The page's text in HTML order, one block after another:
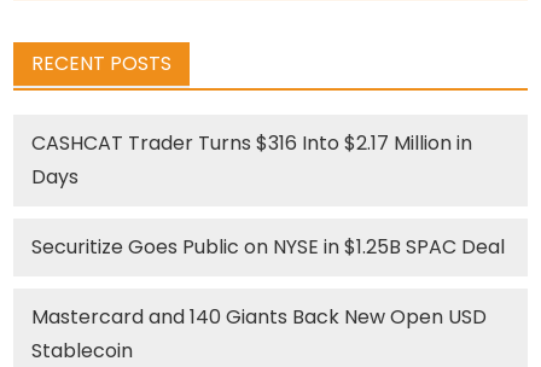
RECENT POSTS
CASHCAT Trader Turns $316 Into $2.17 Million in
Days
Securitize Goes Public on NYSE in $1.25B SPAC Deal
Mastercard and 140 Giants Back New Open USD
Stablecoin